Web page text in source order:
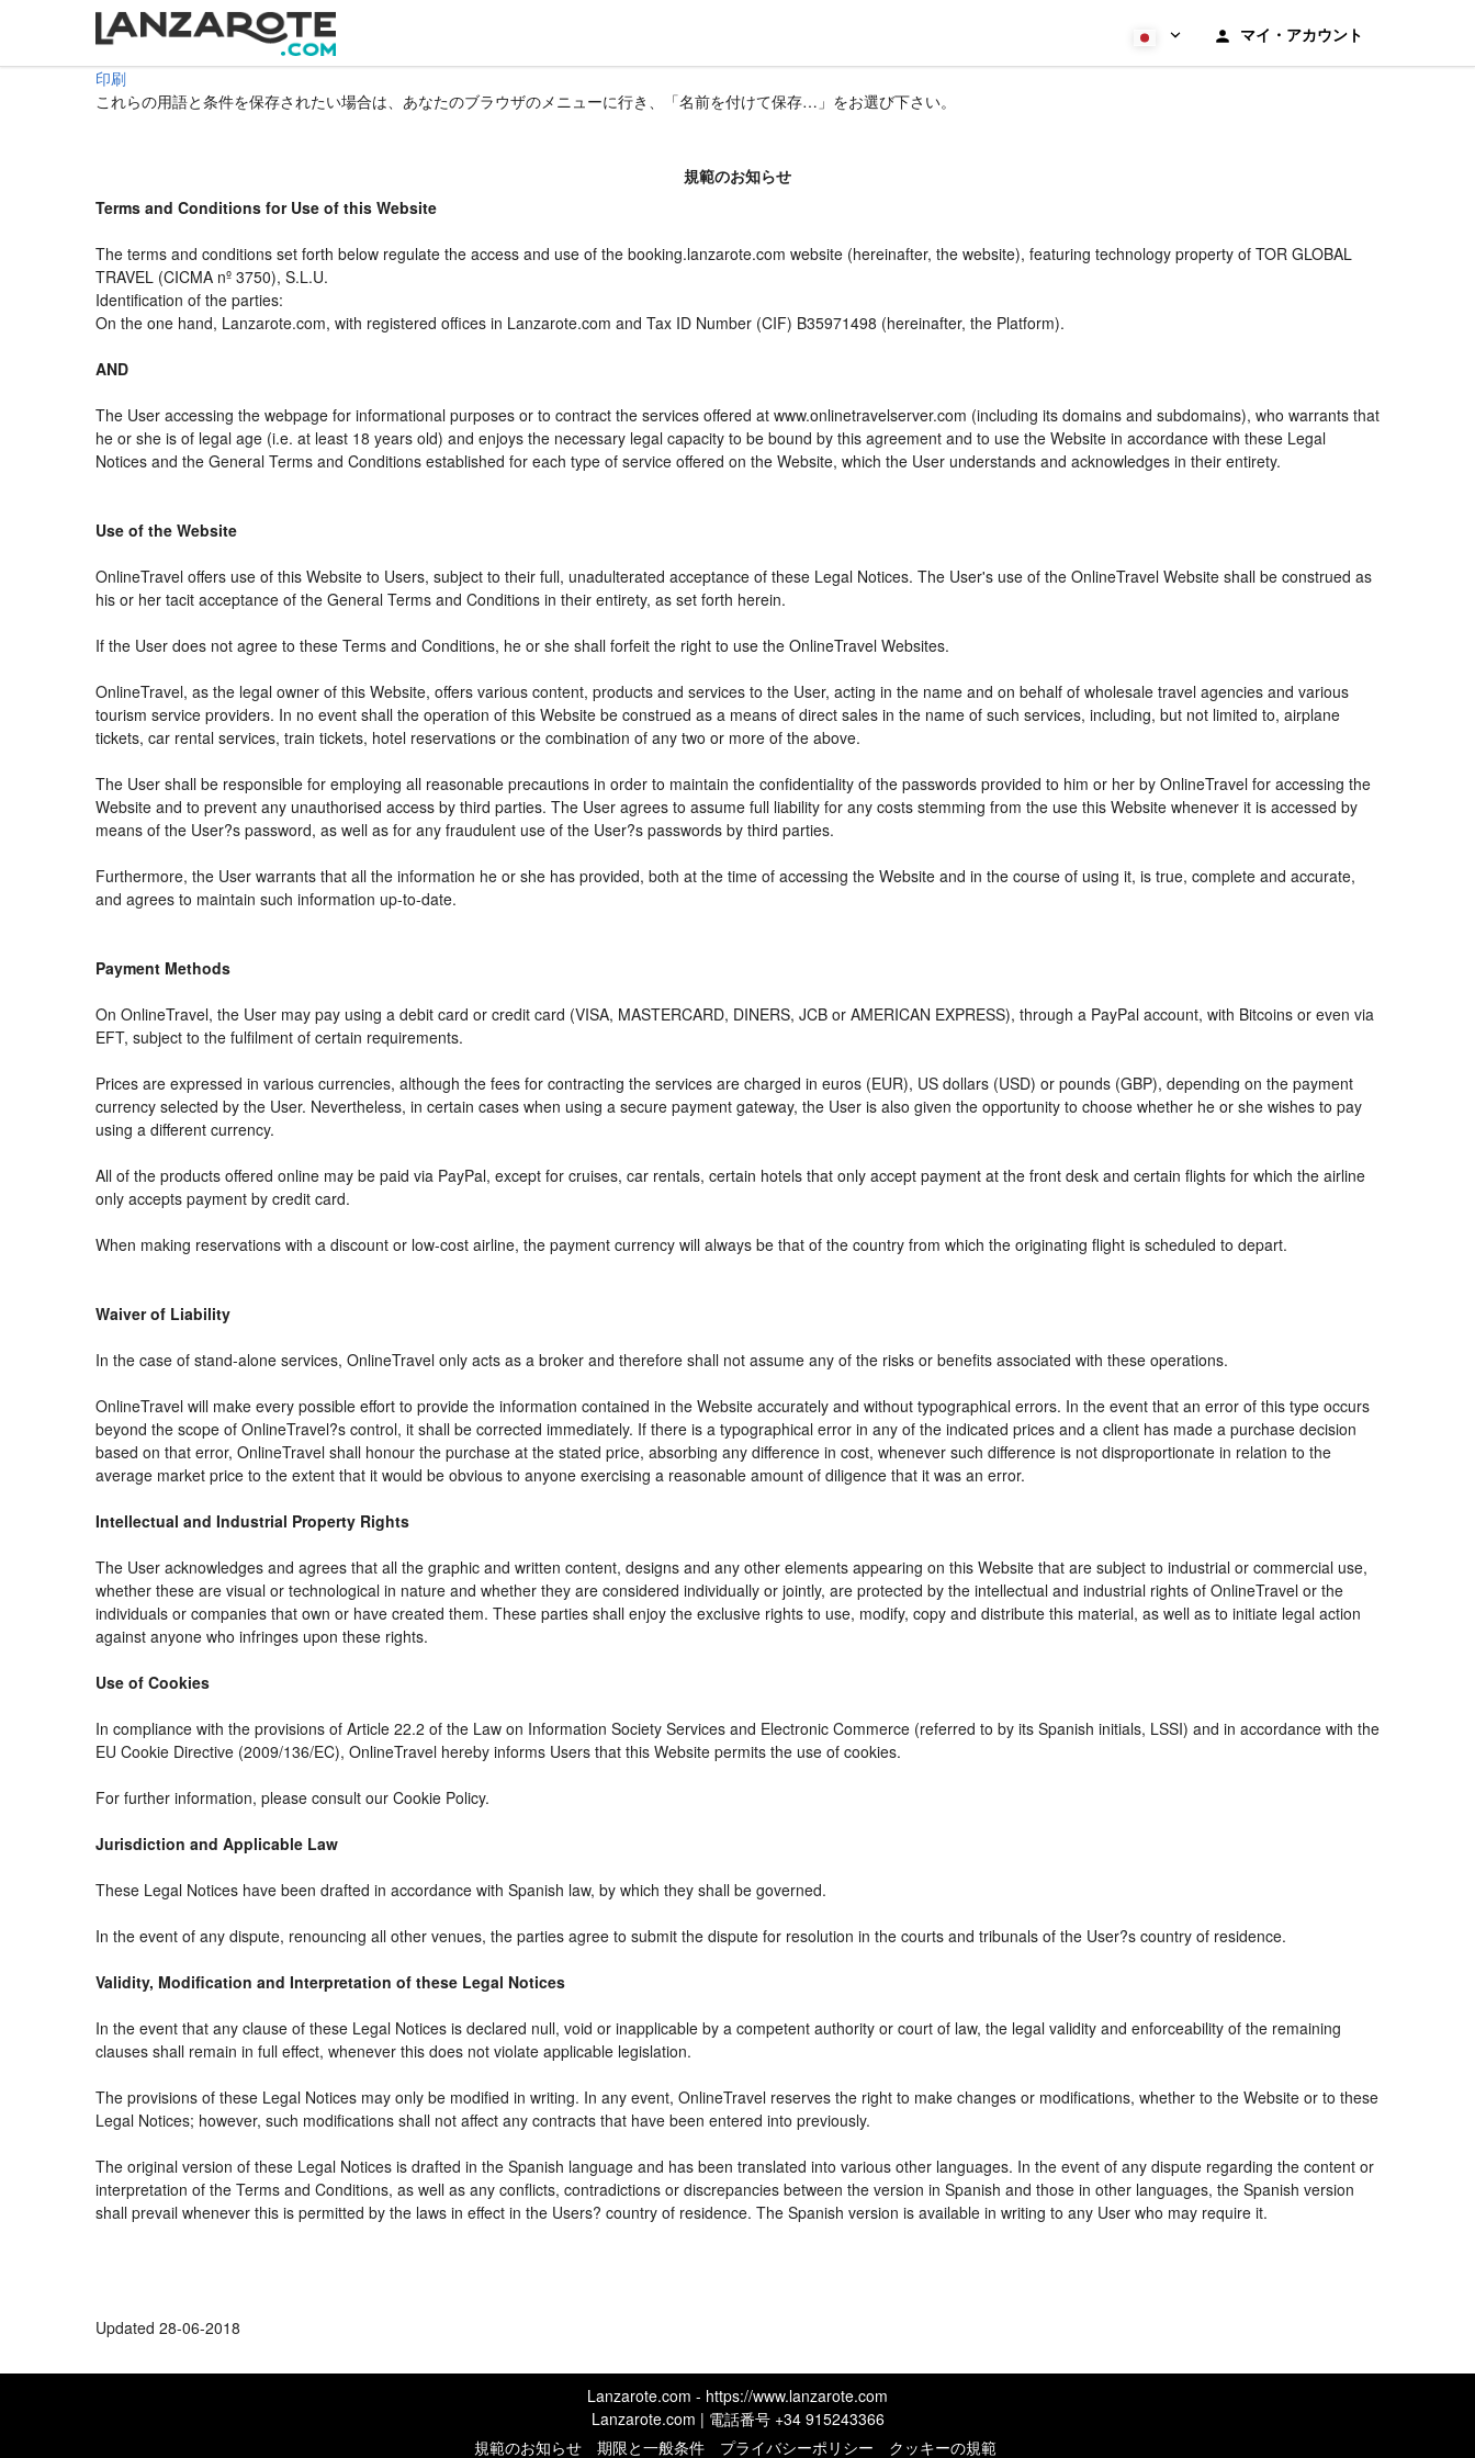
マイ・アカウント
印刷
これらの用語と条件を保存されたい場合は、あなたのブラウザのメニューに行き、「名前を付けて保存…」をお選び下さい。
規範のお知らせ
Terms and Conditions for Use of this Website
The terms and conditions set forth below regulate the access and use of the booking.lanzarote.com website (hereinafter, the website), featuring technology property of TOR GLOBAL
TRAVEL (CICMA nº 3750), S.L.U.
Identification of the parties:
On the one hand, Lanzarote.com, with registered offices in Lanzarote.com and Tax ID Number (CIF) B35971498 (hereinafter, the Platform).
AND
The User accessing the webpage for informational purposes or to contract the services offered at www.onlinetravelserver.com (including its domains and subdomains), who warrants that
he or she is of legal age (i.e. at least 18 years old) and enjoys the necessary legal capacity to be bound by this agreement and to use the Website in accordance with these Legal
Notices and the General Terms and Conditions established for each type of service offered on the Website, which the User understands and acknowledges in their entirety.
Use of the Website
OnlineTravel offers use of this Website to Users, subject to their full, unadulterated acceptance of these Legal Notices. The User's use of the OnlineTravel Website shall be construed as
his or her tacit acceptance of the General Terms and Conditions in their entirety, as set forth herein.
If the User does not agree to these Terms and Conditions, he or she shall forfeit the right to use the OnlineTravel Websites.
OnlineTravel, as the legal owner of this Website, offers various content, products and services to the User, acting in the name and on behalf of wholesale travel agencies and various
tourism service providers. In no event shall the operation of this Website be construed as a means of direct sales in the name of such services, including, but not limited to, airplane
tickets, car rental services, train tickets, hotel reservations or the combination of any two or more of the above.
The User shall be responsible for employing all reasonable precautions in order to maintain the confidentiality of the passwords provided to him or her by OnlineTravel for accessing the
Website and to prevent any unauthorised access by third parties. The User agrees to assume full liability for any costs stemming from the use this Website whenever it is accessed by
means of the User?s password, as well as for any fraudulent use of the User?s passwords by third parties.
Furthermore, the User warrants that all the information he or she has provided, both at the time of accessing the Website and in the course of using it, is true, complete and accurate,
and agrees to maintain such information up-to-date.
Payment Methods
On OnlineTravel, the User may pay using a debit card or credit card (VISA, MASTERCARD, DINERS, JCB or AMERICAN EXPRESS), through a PayPal account, with Bitcoins or even via
EFT, subject to the fulfilment of certain requirements.
Prices are expressed in various currencies, although the fees for contracting the services are charged in euros (EUR), US dollars (USD) or pounds (GBP), depending on the payment
currency selected by the User. Nevertheless, in certain cases when using a secure payment gateway, the User is also given the opportunity to choose whether he or she wishes to pay
using a different currency.
All of the products offered online may be paid via PayPal, except for cruises, car rentals, certain hotels that only accept payment at the front desk and certain flights for which the airline
only accepts payment by credit card.
When making reservations with a discount or low-cost airline, the payment currency will always be that of the country from which the originating flight is scheduled to depart.
Waiver of Liability
In the case of stand-alone services, OnlineTravel only acts as a broker and therefore shall not assume any of the risks or benefits associated with these operations.
OnlineTravel will make every possible effort to provide the information contained in the Website accurately and without typographical errors. In the event that an error of this type occurs
beyond the scope of OnlineTravel?s control, it shall be corrected immediately. If there is a typographical error in any of the indicated prices and a client has made a purchase decision
based on that error, OnlineTravel shall honour the purchase at the stated price, absorbing any difference in cost, whenever such difference is not disproportionate in relation to the
average market price to the extent that it would be obvious to anyone exercising a reasonable amount of diligence that it was an error.
Intellectual and Industrial Property Rights
The User acknowledges and agrees that all the graphic and written content, designs and any other elements appearing on this Website that are subject to industrial or commercial use,
whether these are visual or technological in nature and whether they are considered individually or jointly, are protected by the intellectual and industrial rights of OnlineTravel or the
individuals or companies that own or have created them. These parties shall enjoy the exclusive rights to use, modify, copy and distribute this material, as well as to initiate legal action
against anyone who infringes upon these rights.
Use of Cookies
In compliance with the provisions of Article 22.2 of the Law on Information Society Services and Electronic Commerce (referred to by its Spanish initials, LSSI) and in accordance with the
EU Cookie Directive (2009/136/EC), OnlineTravel hereby informs Users that this Website permits the use of cookies.
For further information, please consult our Cookie Policy.
Jurisdiction and Applicable Law
These Legal Notices have been drafted in accordance with Spanish law, by which they shall be governed.
In the event of any dispute, renouncing all other venues, the parties agree to submit the dispute for resolution in the courts and tribunals of the User?s country of residence.
Validity, Modification and Interpretation of these Legal Notices
In the event that any clause of these Legal Notices is declared null, void or inapplicable by a competent authority or court of law, the legal validity and enforceability of the remaining
clauses shall remain in full effect, whenever this does not violate applicable legislation.
The provisions of these Legal Notices may only be modified in writing. In any event, OnlineTravel reserves the right to make changes or modifications, whether to the Website or to these
Legal Notices; however, such modifications shall not affect any contracts that have been entered into previously.
The original version of these Legal Notices is drafted in the Spanish language and has been translated into various other languages. In the event of any dispute regarding the content or
interpretation of the Terms and Conditions, as well as any conflicts, contradictions or discrepancies between the version in Spanish and those in other languages, the Spanish version
shall prevail whenever this is permitted by the laws in effect in the Users? country of residence. The Spanish version is available in writing to any User who may require it.
Updated 28-06-2018
Lanzarote.com - https://www.lanzarote.com
Lanzarote.com | 電話番号 +34 915243366
規範のお知らせ
期限と一般条件 プライバシーポリシー クッキーの規範